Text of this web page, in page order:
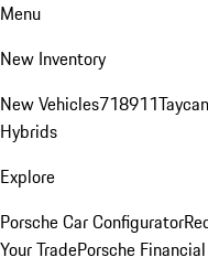
Menu
New Inventory
New Vehicles718911Taycan
Hybrids
Explore
Porsche Car Configurator
Your TradePorsche